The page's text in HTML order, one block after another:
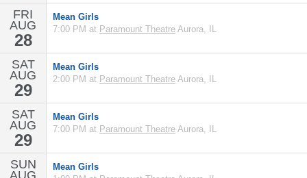
FRI
AUG
28
Mean Girls
7:00 PM at Paramount Theatre Aurora, IL
SAT
AUG
29
Mean Girls
2:00 PM at Paramount Theatre Aurora, IL
SAT
AUG
29
Mean Girls
7:00 PM at Paramount Theatre Aurora, IL
SUN
AUG
Mean Girls